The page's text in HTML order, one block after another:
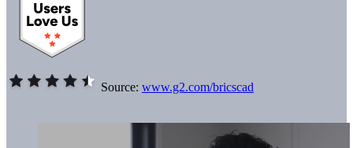
Source:www.g2.com/bricscad